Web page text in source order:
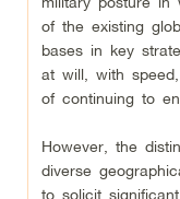
of the existing
bases in key
at will, with
of continuing to
However, the
diverse
to solicit